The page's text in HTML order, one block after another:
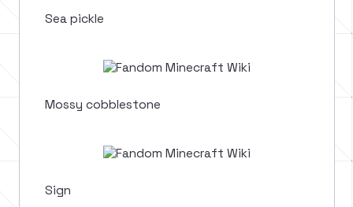
Sea pickle
Mossy cobblestone
Sign